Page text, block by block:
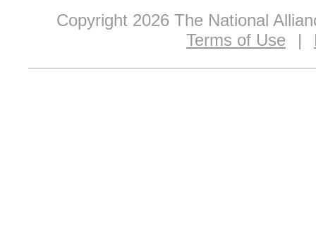
Copyright 2026 The National
Terms of Use
|